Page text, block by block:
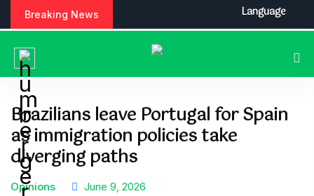
Breaking News
Brazilians leave Portugal for Spain
as immigration policies take
diverging paths
Opinions June 9, 2026
Language